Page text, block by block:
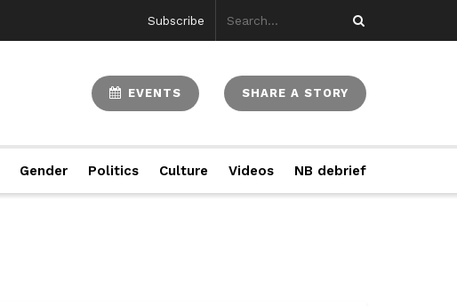
Subscribe
EVENTS SHARE A STORY
Gender Politics Culture Videos NB debrief